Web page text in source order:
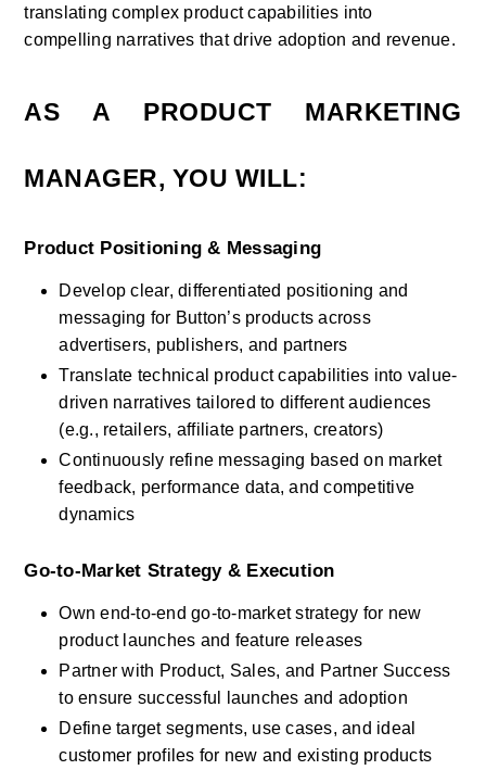
translating complex product capabilities into
compelling narratives that drive adoption and revenue.
AS A PRODUCT MARKETING
MANAGER, YOU WILL:
Product Positioning & Messaging
Develop clear, differentiated positioning and
messaging for Button’s products across
advertisers, publishers, and partners
Translate technical product capabilities into value-
driven narratives tailored to different audiences
(e.g., retailers, affiliate partners, creators)
Continuously refine messaging based on market
feedback, performance data, and competitive
dynamics
Go-to-Market Strategy & Execution
Own end-to-end go-to-market strategy for new
product launches and feature releases
Partner with Product, Sales, and Partner Success
to ensure successful launches and adoption
Define target segments, use cases, and ideal
customer profiles for new and existing products